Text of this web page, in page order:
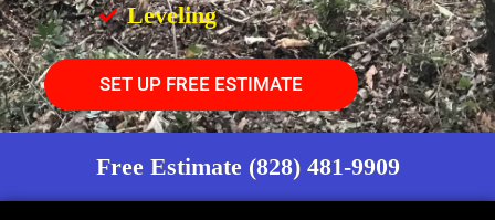
Leveling
SET UP FREE ESTIMATE
Free Estimate (828) 481-9909